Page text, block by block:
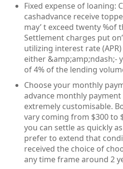
Fixed expense of loaning:
cashadvance receive
may’ t exceed twenty %of
Settlement charges put
utilizing interest rate
either &amp;amp;ndash;-
of 4% of the lending
Choose your monthly
advance monthly
extremely customisable.
vary coming from $300 to
you can settle as quickly
prefer to extend that
received the choice of
any time frame around 2